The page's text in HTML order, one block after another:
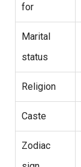
for
Marital
status
Religion
Caste
Zodiac